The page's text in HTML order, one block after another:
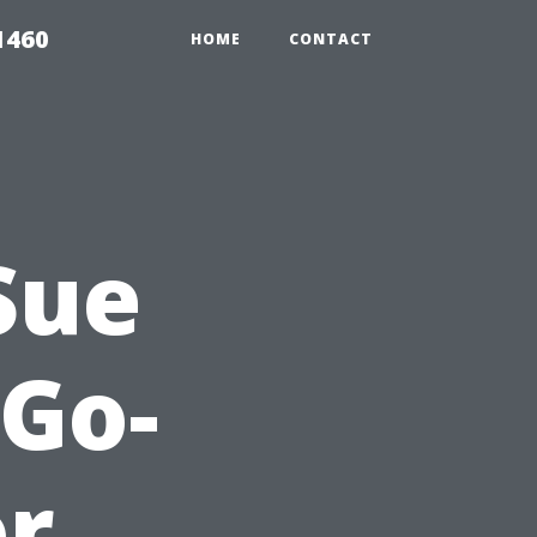
HOME CONTACT